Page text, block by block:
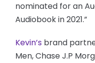
nominated for an
Audiobook in 2021.”
Kevin’s brand
Men, Chase J.P